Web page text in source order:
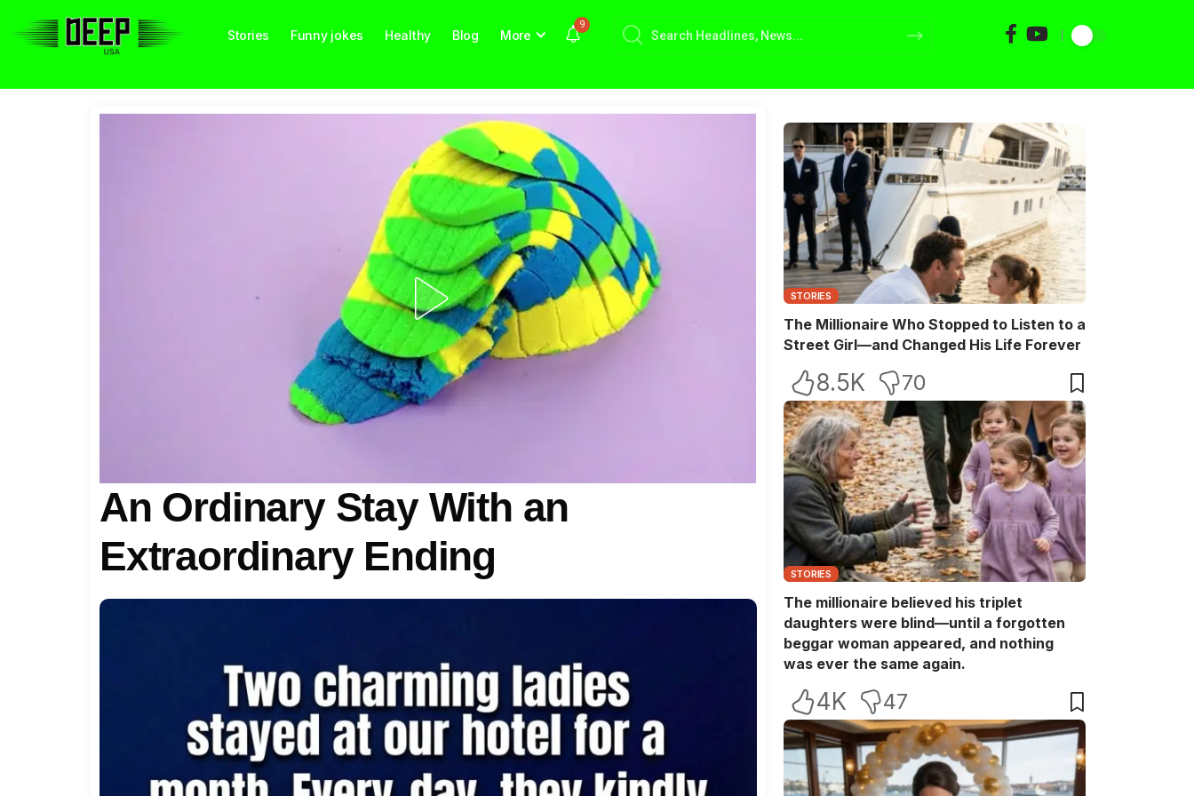
Stories Funny jokes Healthy Blog More
9
An Ordinary Stay With an
Extraordinary Ending
STORIES
The Millionaire Who Stopped to Listen to a
Street Girl—and Changed His Life Forever
8.5K 70
STORIES
The millionaire believed his triplet
daughters were blind—until a forgotten
beggar woman appeared, and nothing
was ever the same again.
4K 47